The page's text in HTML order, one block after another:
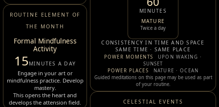
ROUTINE ELEMENT OF
THE MONTH
Formal Mindfulness
Activity
15MINUTES A DAY
Engage in your art or
mindfulness practice. Develop
mastery.
This opens the heart and
develops the attension field.
MINUTES
MATURE
Twice a day
CONSISTENCY IN TIME AND SPACE
SAME TIME · SAME PLACE
POWER MOMENTS
UPON WAKING ·
SUNSET
POWER PLACES
NATURE · OCEAN
Guided meditations on this page may be used as part
of your routine.
CELESTIAL EVENTS